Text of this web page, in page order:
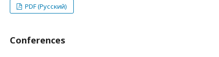
PDF (Русский)
Conferences